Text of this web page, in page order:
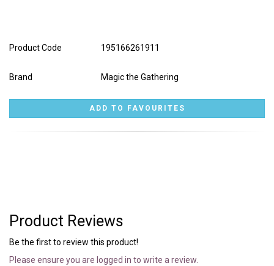
Product Code 195166261911
Brand Magic the Gathering
Product Reviews
Be the first to review this product!
Please ensure you are logged in to write a review.